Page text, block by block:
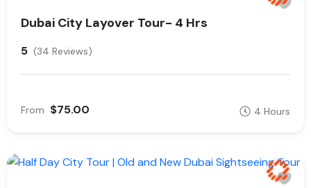
Dubai City Layover Tour- 4 Hrs
5 (34 Reviews)
From $75.00 4 Hours